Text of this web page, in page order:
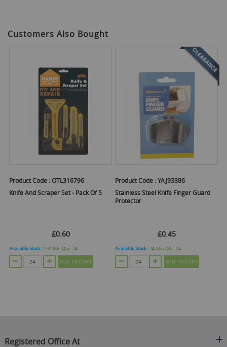
Customers Also Bought
Product Code :OTL316796
Knife And Scraper Set - Pack Of 5
£0.60
Available Stock : 192 Min Qty :24
ADD TO CART
Product Code :YAJ93386
Stainless Steel Knife Finger Guard
Protector
£0.45
Available Stock :24 Min Qty :24
ADD TO CART
Registered Office At